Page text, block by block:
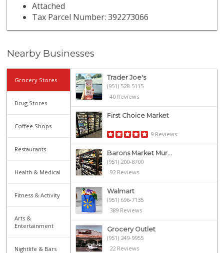
Attached
Tax Parcel Number: 392273066
Nearby Businesses
Grocery Stores
Drug Stores
Coffee Shops
Restaurants
Health & Medical
Fitness & Activity
Arts &
Entertainment
Nightlife & Bars
Trader Joe's
(951) 528-5115
40 Reviews
First Choice Market
9 Reviews
Barons Market Mur...
(951) 200-8700
92 Reviews
Walmart
(951) 696-7135
389 Reviews
Grocery Outlet
(951) 249-9955
22 Reviews